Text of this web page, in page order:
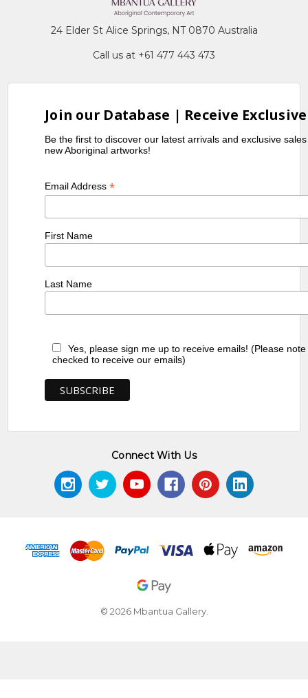
24 Elder St Alice Springs, NT 0870 Australia
Call us at +61 477 443 473
Join our Database | Receive
Be the first to discover our latest arrivals and exclusive
new Aboriginal artworks!
Email Address*
First Name
Last Name
Yes, please sign me up to receive emails! (Please
checked to receive our emails)
Connect With Us
© 2026 Mbantua Gallery.